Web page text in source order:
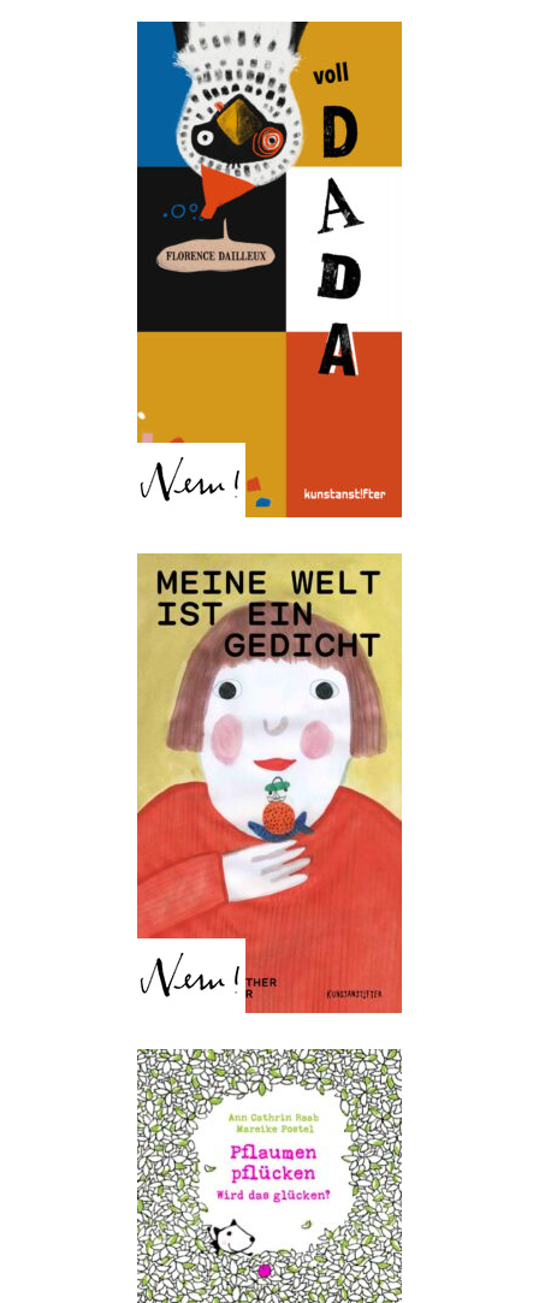
Totally DADA!
Florence Dailleux
My World is a Poem
Heike Nieder, Martina Walther,
Theres Jörger
Plums, chums! – Get them
down from the crown!
Ann Cathrin Raab, Mareike
Postel